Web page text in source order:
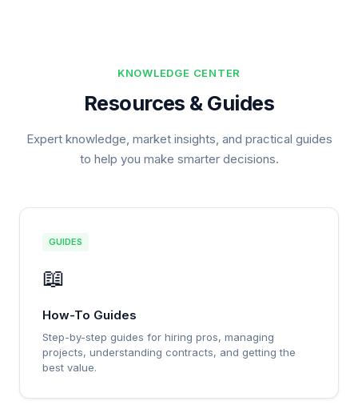
KNOWLEDGE CENTER
Resources & Guides
Expert knowledge, market insights, and practical guides
to help you make smarter decisions.
GUIDES
📖
How-To Guides
Step-by-step guides for hiring pros, managing
projects, understanding contracts, and getting the
best value.